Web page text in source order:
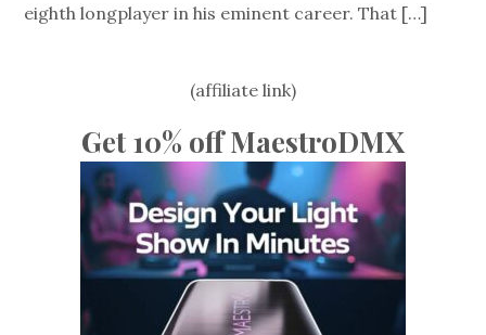
eighth longplayer in his eminent career. That […]
(affiliate link)
Get 10% off MaestroDMX